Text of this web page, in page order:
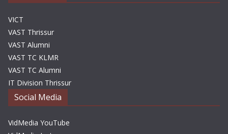
VICT
VAST Thrissur
VAST Alumni
VAST TC KLMR
VAST TC Alumni
IT Division Thrissur
Social Media
VidMedia YouTube